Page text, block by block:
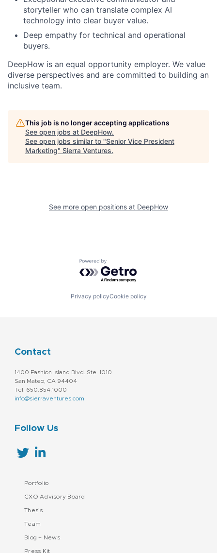
storyteller who can translate complex AI
technology into clear buyer value.
Deep empathy for technical and operational
buyers.
DeepHow is an equal opportunity employer. We value
diverse perspectives and are committed to building an
inclusive team.
This job is no longer accepting applications
See open jobs at DeepHow.
See open jobs similar to "Senior Vice President
Marketing" Sierra Ventures.
See more open positions at DeepHow
Powered by Getro.com
Privacy policyCookie policy
Contact
1400 Fashion Island Blvd. Ste. 1010
San Mateo, CA 94404
Tel: 650.854.1000
info@sierraventures.com
Follow Us
Portfolio
CXO Advisory Board
Thesis
Team
Blog + News
Press Kit